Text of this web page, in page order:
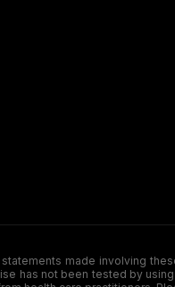
statements made
has not been tested by